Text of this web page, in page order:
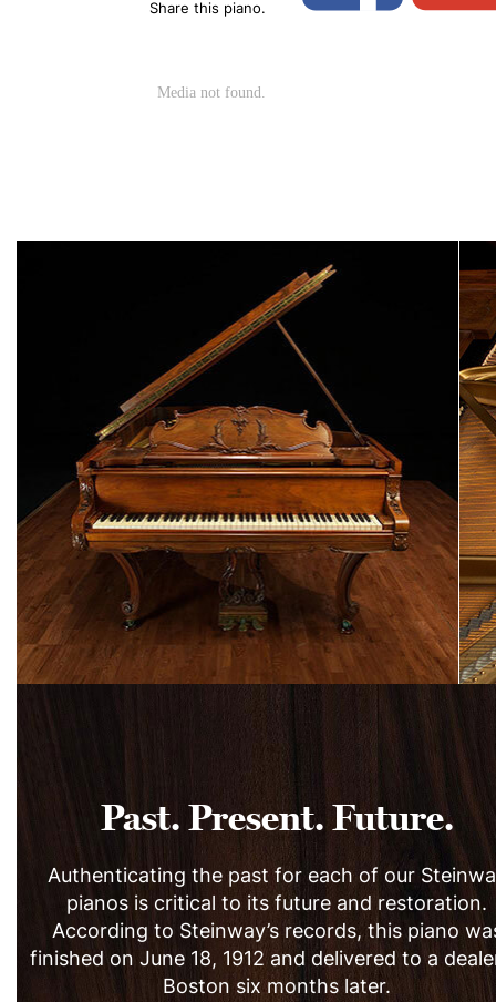
Share this piano.
Past. Present. Future.
Authenticating the past for each of our
pianos is critical to its future and restoration.
According to Steinway’s records, this piano
finished on June 18, 1912 and delivered to a
Boston six months later.